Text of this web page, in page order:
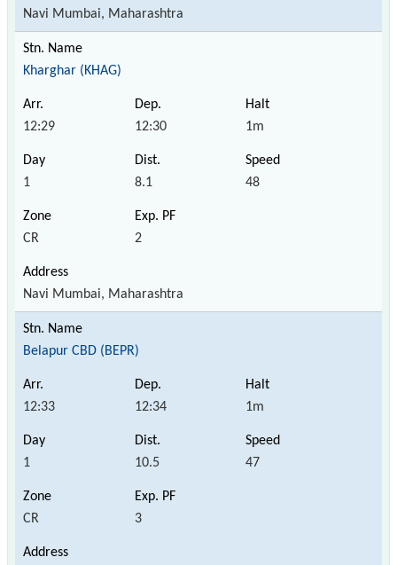
Navi Mumbai, Maharashtra
Kharghar (KHAG)
12:29 12:30 1m
1 8.1 48
CR 2
Navi Mumbai, Maharashtra
Belapur CBD (BEPR)
12:33 12:34 1m
1 10.5 47
CR 3